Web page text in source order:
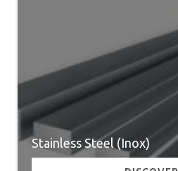
Stainless Steel (Inox)